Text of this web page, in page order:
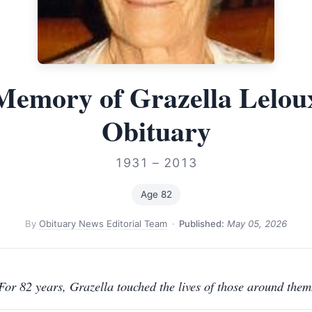
of Grazella
Obituary
1931 – 2013
Age 82
ByObituary News Editorial Team · Published: May 05, 2026
82 years, Grazella touched the lives of those around